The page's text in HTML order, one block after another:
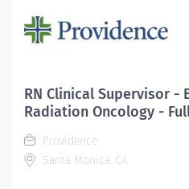
Possession of ONS
certification Knowledge of
aspects of infusion therapy
Ability to organize, prioritize,
Excellent blood withdrawal
and...
RN Clinical Supervisor -
Radiation Oncology -
Providence
Santa Monica, CA